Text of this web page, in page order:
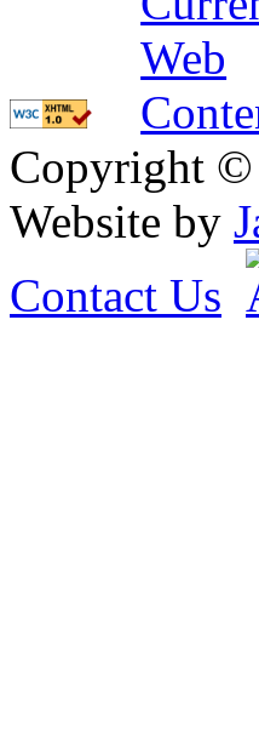
Copyright ©
Website by
Contact Us